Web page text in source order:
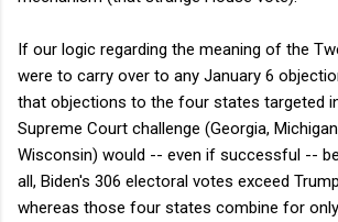
If our logic regarding the meaning of the
were to carry over to any January 6
that objections to the four states targeted
Supreme Court challenge (Georgia,
Wisconsin) would -- even if successful --
all, Biden's 306 electoral votes exceed
whereas those four states combine for